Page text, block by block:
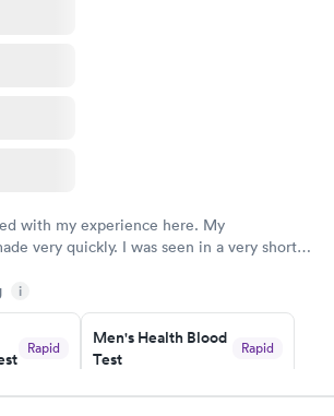
with my experience here. My
very quickly. I was seen in a very short
speak with a doctor soon after and was
very satisfied with the experience I had
using them for any issues you
you may have.
i
Rapid
Men's Health Blood
Test
Rapid
Book now